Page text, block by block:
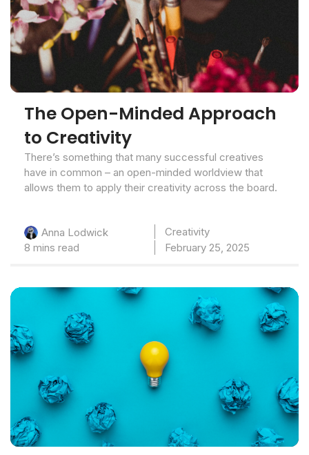
The Open-Minded Approach
to Creativity
There’s something that many successful creatives
have in common – an open-minded worldview that
allows them to apply their creativity across the board.
Anna Lodwick
Creativity
8 mins read
February 25, 2025